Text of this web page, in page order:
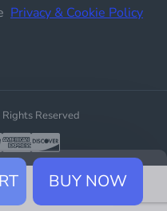
BUY NOW
Privacy & Cookie Policy
Reserved